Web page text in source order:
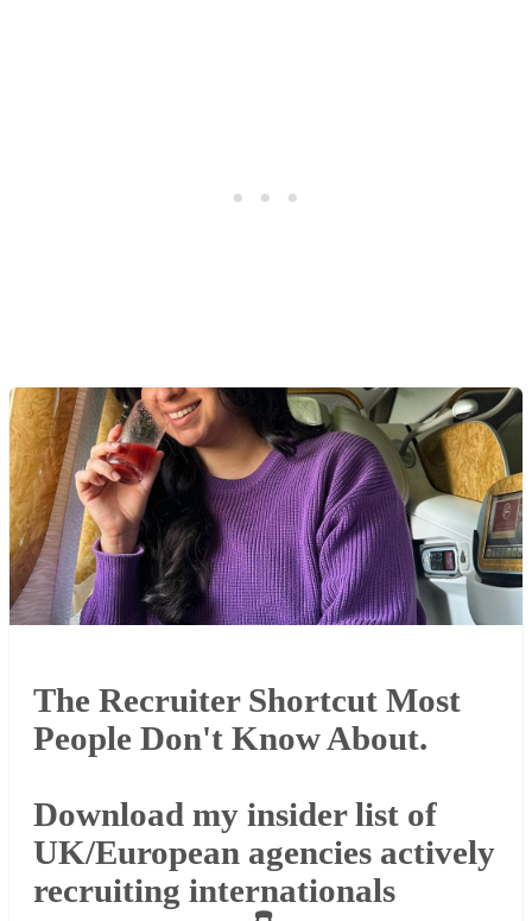
The Recruiter Shortcut Most
People Don't Know About.
Download my insider list of
UK/European agencies actively
recruiting internationals